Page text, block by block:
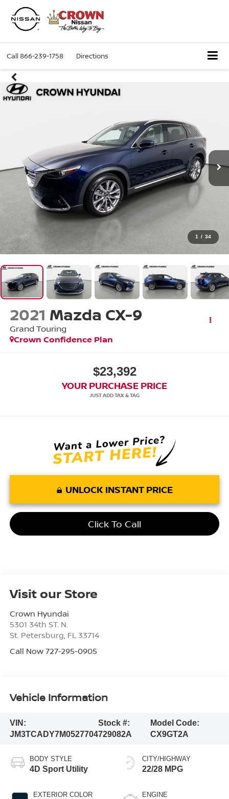
Call866-239-1758 Directions
1 / 34
2021 Mazda CX-9
Grand Touring
Crown Confidence Plan
$23,392
YOUR PURCHASE PRICE
UNLOCK INSTANT PRICE
Click To Call
Visit our Store
Crown Hyundai
5301 34th ST. N.
St. Petersburg FL 33714
Call Now 727-295-0905
Vehicle Information
VIN:
JM3TCADY7M0527704
Stock #:
729082A
Model Code:
CX9GT2A
BODY STYLE
4D Sport Utility
EXTERIOR COLOR
CITY/HIGHWAY
22/28 MPG
ENGINE